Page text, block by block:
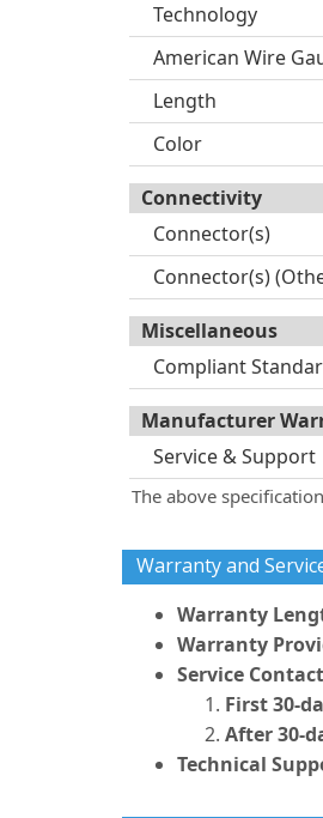
Technology
American Wire
Length
Color
Connectivity
Connector(s)
Connector(s)
Miscellaneous
Compliant
Manufacturer
Service & Support
The above
Warranty and
Warranty
Warranty
Service
First 30-
After 30-
Technical